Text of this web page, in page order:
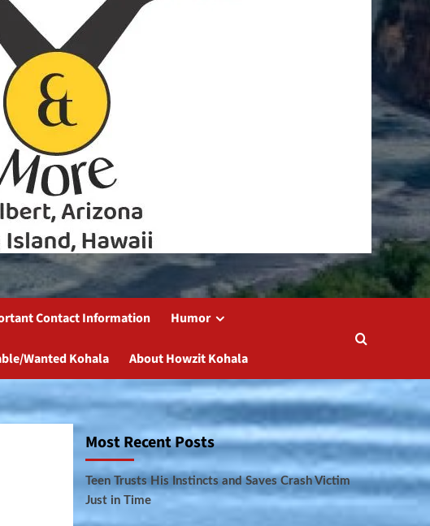
Contact Information Humor
Wanted Kohala About Howzit Kohala
Most Recent Posts
Teen Trusts His Instincts and Saves Crash Victim
Just in Time